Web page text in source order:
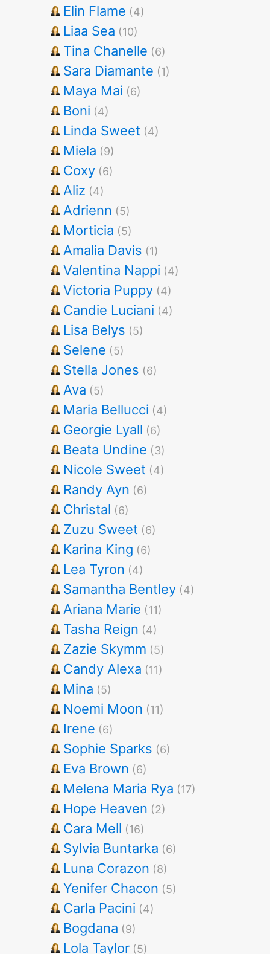
Elin Flame (4)
Liaa Sea (10)
Tina Chanelle (6)
Sara Diamante (1)
Maya Mai (6)
Boni (4)
Linda Sweet (4)
Miela (9)
Coxy (6)
Aliz (4)
Adrienn (5)
Morticia (5)
Amalia Davis (1)
Valentina Nappi (4)
Victoria Puppy (4)
Candie Luciani (4)
Lisa Belys (5)
Selene (5)
Stella Jones (6)
Ava (5)
Maria Bellucci (4)
Georgie Lyall (6)
Beata Undine (3)
Nicole Sweet (4)
Randy Ayn (6)
Christal (6)
Zuzu Sweet (6)
Karina King (6)
Lea Tyron (4)
Samantha Bentley (4)
Ariana Marie (11)
Tasha Reign (4)
Zazie Skymm (5)
Candy Alexa (11)
Mina (5)
Noemi Moon (11)
Irene (6)
Sophie Sparks (6)
Eva Brown (6)
Melena Maria Rya (17)
Hope Heaven (2)
Cara Mell (16)
Sylvia Buntarka (6)
Luna Corazon (8)
Yenifer Chacon (5)
Carla Pacini (4)
Bogdana (9)
Lola Taylor (5)